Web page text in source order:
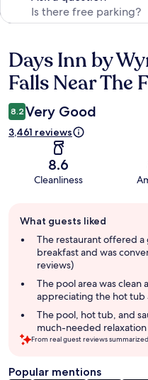
Reviews
Days Inn by
Falls Near The
8.2 Very Good
3,461 reviews
8.6
Cleanliness
review
summary
What guests liked
The restaurant offered
breakfast and was
reviews)
The pool area was clean
appreciating the hot tub
The pool, hot tub, and
much-needed
From real guest reviews
Popular mentions